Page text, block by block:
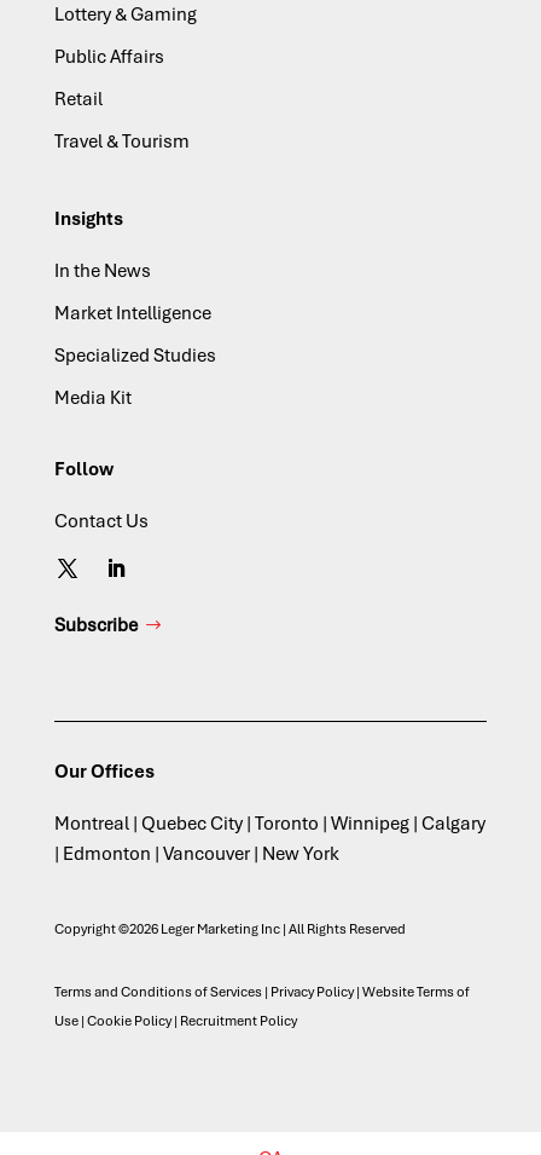
Lottery & Gaming
Public Affairs
Retail
Travel & Tourism
Insights
In the News
Market Intelligence
Specialized Studies
Media Kit
Follow
Contact Us
Subscribe
Our Offices
Montreal | Quebec City | Toronto | Winnipeg | Calgary
| Edmonton | Vancouver | New York
Copyright ©2026 Leger Marketing Inc | All Rights Reserved
Terms and Conditions of Services| Privacy Policy| Website Terms of
Use| Cookie Policy| Recruitment Policy